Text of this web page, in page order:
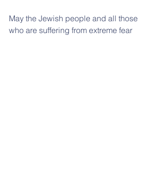
May the Jewish people and all those
who are suffering from extreme fear